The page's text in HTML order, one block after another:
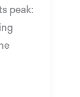
peak: